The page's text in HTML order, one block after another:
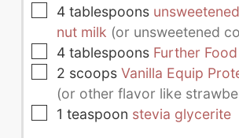
▢
4 tablespoons
nut milk (or unsweetened
▢
4 tablespoons Further
▢
2 scoops Vanilla Equip
(or other flavor like
▢
1 teaspoon stevia glycerite